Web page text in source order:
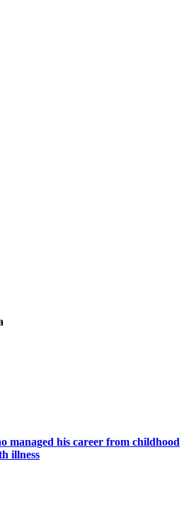
managed his career from childhood
illness